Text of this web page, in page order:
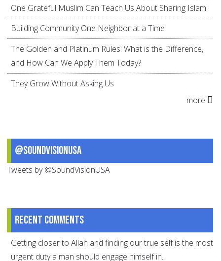
One Grateful Muslim Can Teach Us About Sharing Islam
Building Community One Neighbor at a Time
The Golden and Platinum Rules: What is the Difference,
and How Can We Apply Them Today?
They Grow Without Asking Us
more
@SoundVisionUSA
Tweets by @SoundVisionUSA
Recent comments
Getting closer to Allah and finding our true self is the most
urgent duty a man should engage himself in.